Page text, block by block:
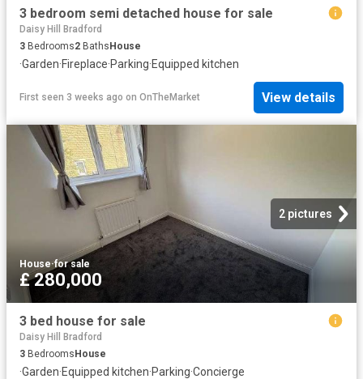
3 bedroom semi detached house for sale
Daisy Hill Bradford
3 Bedrooms2 Baths House
·Garden·Fireplace·Parking·Equipped kitchen
First seen 3 weeks ago on OnTheMarket View details
2 pictures
House·for sale
£ 280,000
3 bed house for sale
Daisy Hill Bradford
3 BedroomsHouse
·Garden·Equipped kitchen·Parking·Concierge